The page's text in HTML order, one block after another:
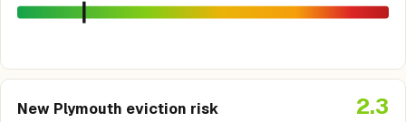
New Plymouth eviction risk 2.3